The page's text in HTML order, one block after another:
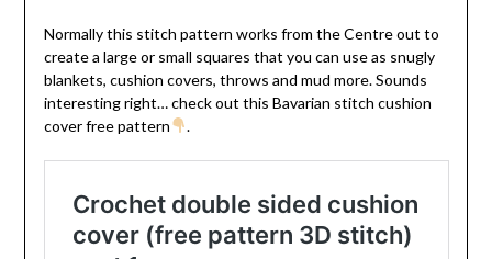
Normally this stitch pattern works from the Centre out to
create a large or small squares that you can use as snugly
blankets, cushion covers, throws and mud more. Sounds
interesting right… check out this Bavarian stitch cushion
cover free pattern
.